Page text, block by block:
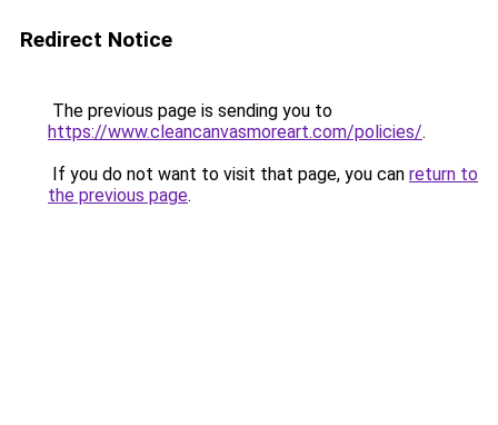
Redirect Notice
The previous page is sending you to
https://www.cleancanvasmoreart.com/policies/.
If you do not want to visit that page, you can return to
the previous page.